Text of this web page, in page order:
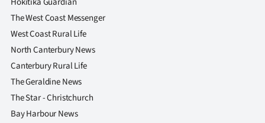
The West Coast Messenger
West Coast Rural Life
North Canterbury News
Canterbury Rural Life
The Geraldine News
The Star - Christchurch
Bay Harbour News